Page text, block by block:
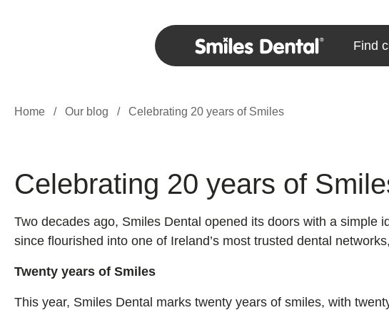
Find
Home / Our blog / Celebrating 20 years of Smiles
Celebrating 20 years of
Two decades ago, Smiles Dental opened its doors with a
since flourished into one of Ireland’s most trusted dental
Twenty years of Smiles
This year, Smiles Dental marks twenty years of smiles, with